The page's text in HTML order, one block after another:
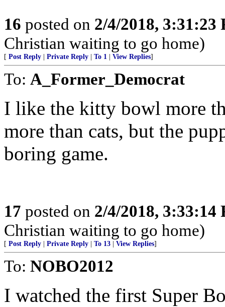
16 posted on 2/4/2018, 3:31:23
Christian waiting to go home)
[ Post Reply Private Reply To 1 View Replies]
To: A_Former_Democrat
I like the kitty bowl more
more than cats, but the
boring game.
17 posted on 2/4/2018, 3:33:14
Christian waiting to go home)
[ Post Reply Private Reply To 13 View Replies]
To: NOBO2012
I watched the first Super